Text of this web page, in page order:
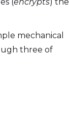
mechanical
three of